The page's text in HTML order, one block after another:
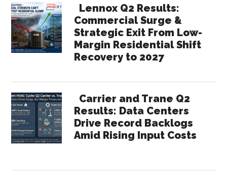
Lennox Q2 Results:
Commercial Surge &
Strategic Exit From Low-
Margin Residential Shift
Recovery to 2027
Carrier and Trane Q2
Results: Data Centers
Drive Record Backlogs
Amid Rising Input Costs